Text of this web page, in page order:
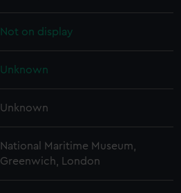
Not on display
Unknown
Unknown
National Maritime Museum,
Greenwich, London